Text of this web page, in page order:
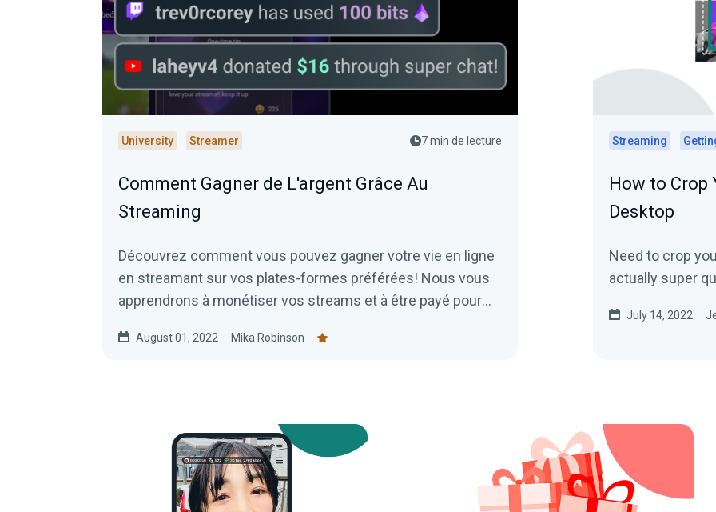
University Streamer 7 min de lecture
Comment Gagner de L'argent Grâce Au
Streaming
Découvrez comment vous pouvez gagner votre vie en ligne
en streamant sur vos plates-formes préférées! Nous vous
apprendrons à monétiser vos streams et à être payé pour
August 01, 2022 Mika Robinson
Streaming
How to Crop
Desktop
Need to crop
actually super
July 14, 2022